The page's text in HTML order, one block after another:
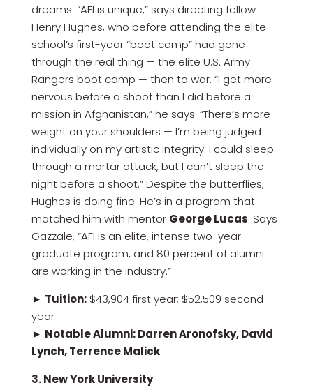
dreams. “AFI is unique,” says directing fellow
Henry Hughes, who before attending the elite
school’s first-year “boot camp” had gone
through the real thing — the elite U.S. Army
Rangers boot camp — then to war. “I get more
nervous before a shoot than I did before a
mission in Afghanistan,” he says. “There’s more
weight on your shoulders — I’m being judged
individually on my artistic integrity. I could sleep
through a mortar attack, but I can’t sleep the
night before a shoot.” Despite the butterflies,
Hughes is doing fine: He’s in a program that
matched him with mentor George Lucas. Says
Gazzale, “AFI is an elite, intense two-year
graduate program, and 80 percent of alumni
are working in the industry.”
► Tuition:$43,904 first year; $52,509 second
year
► Notable Alumni: Darren Aronofsky, David
Lynch, Terrence Malick
3. New York University